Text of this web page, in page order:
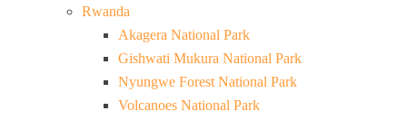
Rwanda
Akagera National Park
Gishwati Mukura National Park
Nyungwe Forest National Park
Volcanoes National Park